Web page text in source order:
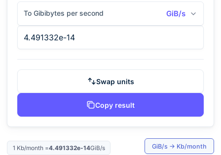
To Gibibytes per second GiB/s
Swap units
Copy result
1 Kb/month =4.491332e-14GiB/s GiB/s → Kb/month